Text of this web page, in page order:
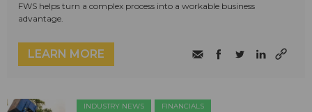
FWS helps turn a complex process into a workable business
advantage.
LEARN MORE
INDUSTRY NEWS FINANCIALS